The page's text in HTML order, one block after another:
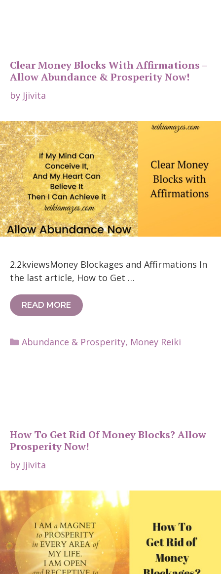
Clear Money Blocks With Affirmations –
Allow Abundance & Prosperity Now!
by Jjivita
2.2kviewsMoney Blockages and Affirmations In
the last article, How to Get …
READ MORE
Categories
Abundance & Prosperity, Money Reiki
How To Get Rid Of Money Blocks? Allow
Prosperity Now!
by Jjivita